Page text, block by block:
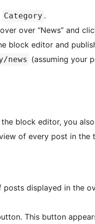
Category .
over “News” and
block editor and
news (assuming your
block editor, you
of every post in the
posts displayed in the
This button